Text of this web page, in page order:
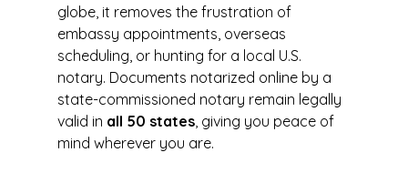
globe, it removes the frustration of
embassy appointments, overseas
scheduling, or hunting for a local U.S.
notary. Documents notarized online by a
state-commissioned notary remain legally
valid in all 50 states, giving you peace of
mind wherever you are.